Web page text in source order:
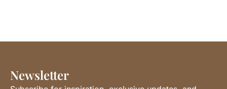
Newsletter